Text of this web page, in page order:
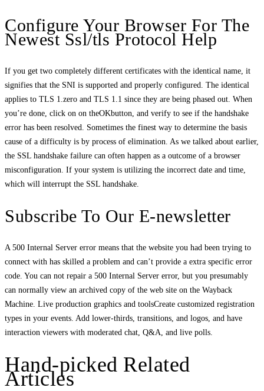
Configure Your Browser For The
Newest Ssl/tls Protocol Help
If you get two completely different certificates with the identical name, it
signifies that the SNI is supported and properly configured. The identical
applies to TLS 1.zero and TLS 1.1 since they are being phased out. When
you’re done, click on on theOKbutton, and verify to see if the handshake
error has been resolved. Sometimes the finest way to determine the basis
cause of a difficulty is by process of elimination. As we talked about earlier,
the SSL handshake failure can often happen as a outcome of a browser
misconfiguration. If your system is utilizing the incorrect date and time,
which will interrupt the SSL handshake.
Subscribe To Our E-newsletter
A 500 Internal Server error means that the website you had been trying to
connect with has skilled a problem and can’t provide a extra specific error
code. You can not repair a 500 Internal Server error, but you presumably
can normally view an archived copy of the web site on the Wayback
Machine. Live production graphics and toolsCreate customized registration
types in your events. Add lower-thirds, transitions, and logos, and have
interaction viewers with moderated chat, Q&A, and live polls.
Hand-picked Related
Articles